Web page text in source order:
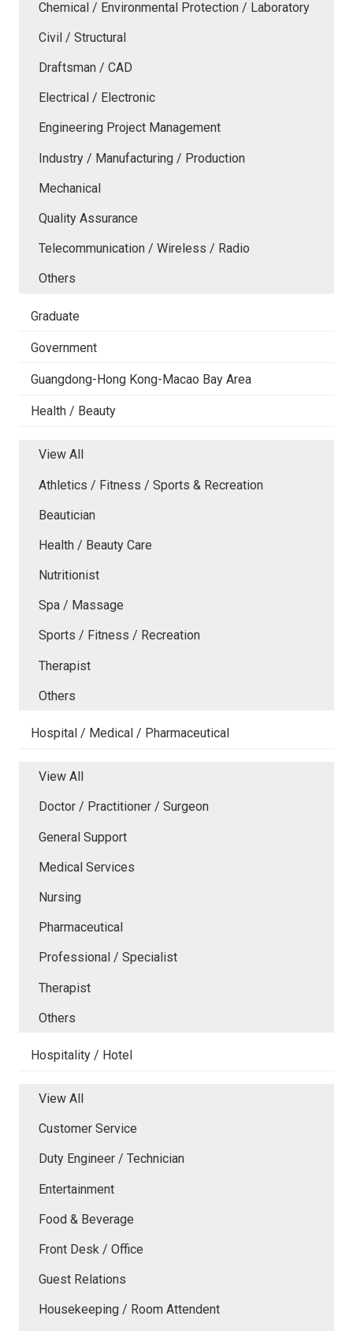
Chemical / Environmental Protection / Laboratory
Civil / Structural
Draftsman / CAD
Electrical / Electronic
Engineering Project Management
Industry / Manufacturing / Production
Mechanical
Quality Assurance
Telecommunication / Wireless / Radio
Others
Graduate
Government
Guangdong-Hong Kong-Macao Bay Area
Health / Beauty
View All
Athletics / Fitness / Sports & Recreation
Beautician
Health / Beauty Care
Nutritionist
Spa / Massage
Sports / Fitness / Recreation
Therapist
Others
Hospital / Medical / Pharmaceutical
View All
Doctor / Practitioner / Surgeon
General Support
Medical Services
Nursing
Pharmaceutical
Professional / Specialist
Therapist
Others
Hospitality / Hotel
View All
Customer Service
Duty Engineer / Technician
Entertainment
Food & Beverage
Front Desk / Office
Guest Relations
Housekeeping / Room Attendent